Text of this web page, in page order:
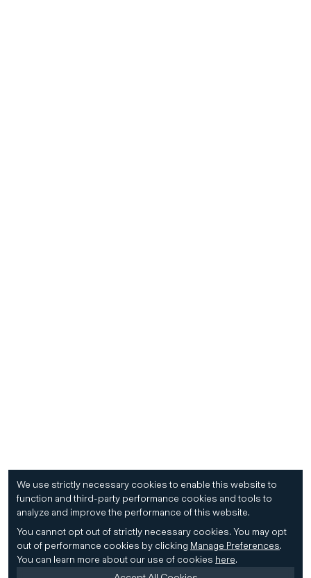
We use strictly necessary cookies to enable this website to
function and third-party performance cookies and tools to
analyze and improve the performance of this website.
You cannot opt out of strictly necessary cookies. You may opt
out of performance cookies by clicking Manage Preferences.
You can learn more about our use of cookies here.